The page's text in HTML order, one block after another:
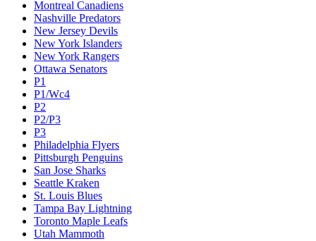
Montreal Canadiens
Nashville Predators
New Jersey Devils
New York Islanders
New York Rangers
Ottawa Senators
P1
P1/Wc4
P2
P2/P3
P3
Philadelphia Flyers
Pittsburgh Penguins
San Jose Sharks
Seattle Kraken
St. Louis Blues
Tampa Bay Lightning
Toronto Maple Leafs
Utah Mammoth